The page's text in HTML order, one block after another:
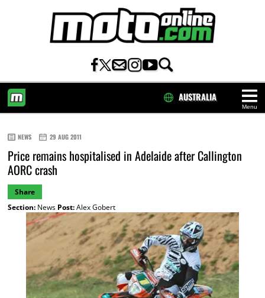
Menu
AUSTRALIA
NEWS 29 AUG 2011
Price remains hospitalised in Adelaide after Callington
AORC crash
Share
Section:News Post:Alex Gobert